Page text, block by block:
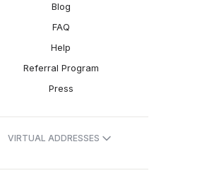
Blog
FAQ
Help
Referral Program
Press
VIRTUAL ADDRESSES